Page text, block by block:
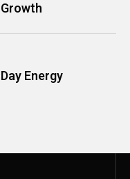
Energy